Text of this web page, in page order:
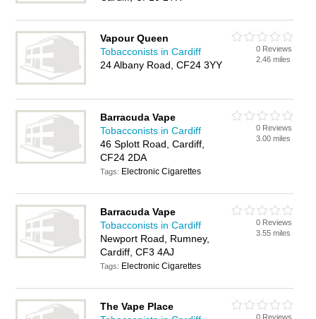
Vapour Queen
Tobacconists in Cardiff
24 Albany Road, CF24 3YY
0 Reviews
2.46 miles
Barracuda Vape
Tobacconists in Cardiff
46 Splott Road, Cardiff,
CF24 2DA
Tags: Electronic Cigarettes
0 Reviews
3.00 miles
Barracuda Vape
Tobacconists in Cardiff
Newport Road, Rumney,
Cardiff, CF3 4AJ
Tags: Electronic Cigarettes
0 Reviews
3.55 miles
The Vape Place
0 Reviews